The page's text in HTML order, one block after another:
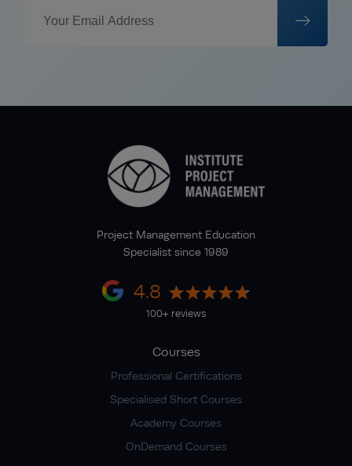
Project Management Education
Specialist since 1989
4.8
100+ reviews
Courses
Professional Certifications
Specialised Short Courses
Academy Courses
OnDemand Courses